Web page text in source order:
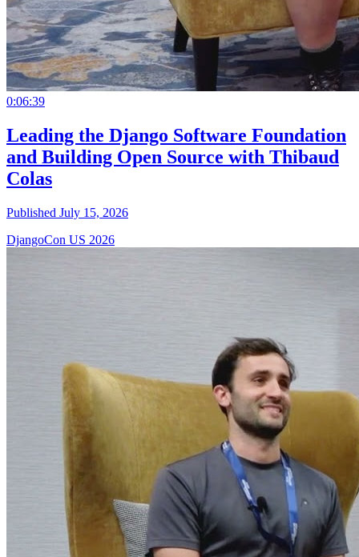
0:06:39
Leading the Django Software Foundation
and Building Open Source with Thibaud
Colas
Published July 15, 2026
DjangoCon US 2026